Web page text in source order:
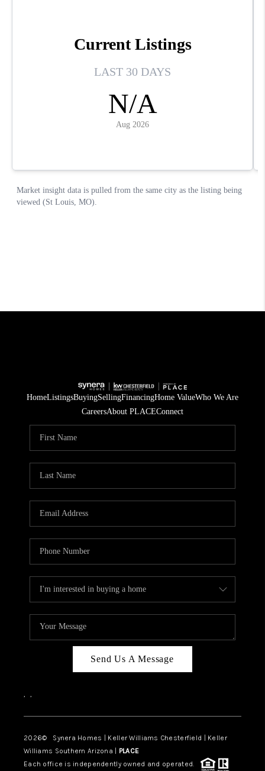
HomeListingsBuyingSellingFinancingHome ValueWho We Are
CareersAbout PLACEConnect
Send Us A Message
, ,
2026© Synera Homes | Keller Williams Chesterfield | Keller
Williams Southern Arizona | PLACE
Each office is independently owned and operated.